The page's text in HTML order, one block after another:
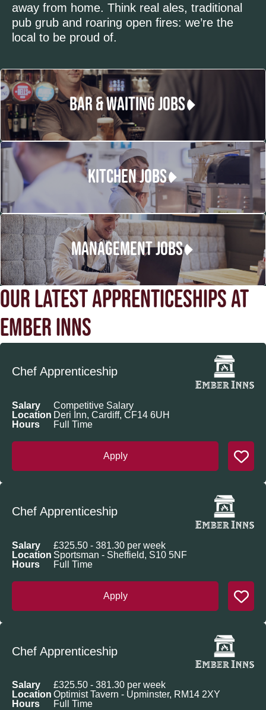
away from home. Think real ales, traditional
pub grub and roaring open fires: we’re the
local to be proud of.
BAR & WAITING JOBS
KITCHEN JOBS
MANAGEMENT JOBS
OUR LATEST APPRENTICESHIPS AT
EMBER INNS
Chef Apprenticeship
Apply
Salary
Competitive Salary
Location Deri Inn, Cardiff, CF14 6UH
Hours
Full Time
Chef Apprenticeship
Apply
Salary
£325.50 - 381.30 per week
Location Sportsman - Sheffield, S10 5NF
Hours
Full Time
Chef Apprenticeship
Salary
£325.50 - 381.30 per week
Location Optimist Tavern - Upminster, RM14 2XY
Hours
Full Time